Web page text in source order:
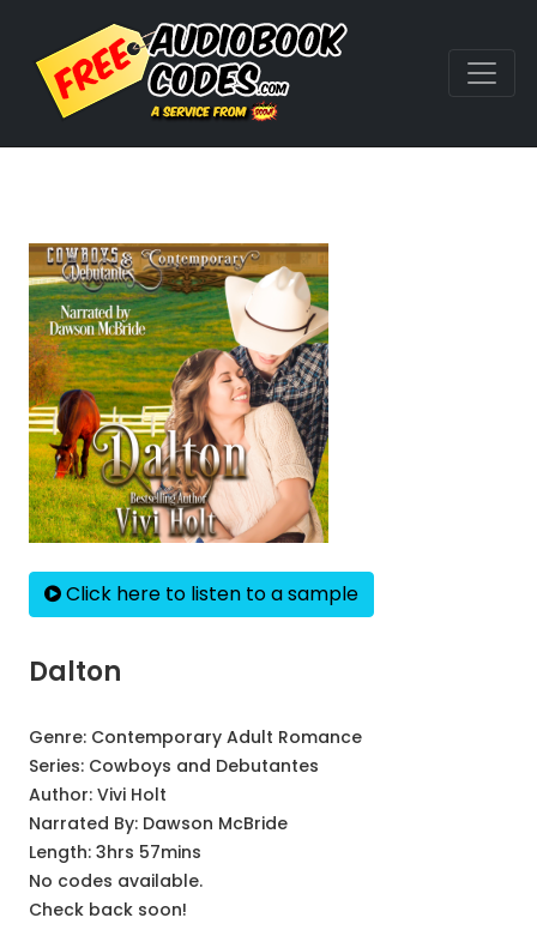
Click here to listen to a sample
Dalton
Genre: Contemporary Adult Romance
Series: Cowboys and Debutantes
Author: Vivi Holt
Narrated By: Dawson McBride
Length: 3hrs 57mins
No codes available.
Check back soon!